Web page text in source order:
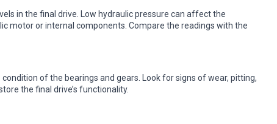
in the final drive. Low hydraulic pressure can affect the
motor or internal components. Compare the readings with the
of the bearings and gears. Look for signs of wear, pitting,
the final drive’s functionality.